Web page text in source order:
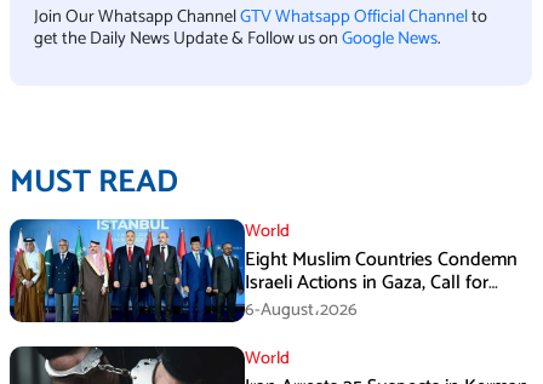
Join Our Whatsapp ChannelGTV Whatsapp Official Channelto
get the Daily News Update & Follow us onGoogle News.
MUST READ
World
Eight Muslim Countries Condemn
Israeli Actions in Gaza, Call for
Immediate Ceasefire
6-August،2026
World